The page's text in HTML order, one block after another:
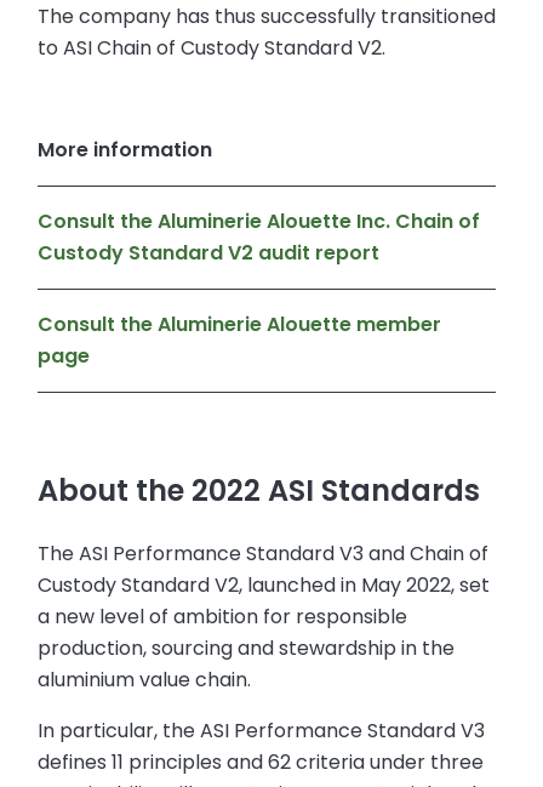
The company has thus successfully transitioned
to ASI Chain of Custody Standard V2.
More information
Consult the Aluminerie Alouette Inc. Chain of
Custody Standard V2 audit report
Consult the Aluminerie Alouette member
page
About the 2022 ASI Standards
The ASI Performance Standard V3 and Chain of
Custody Standard V2, launched in May 2022, set
a new level of ambition for responsible
production, sourcing and stewardship in the
aluminium value chain.
In particular, the ASI Performance Standard V3
defines 11 principles and 62 criteria under three